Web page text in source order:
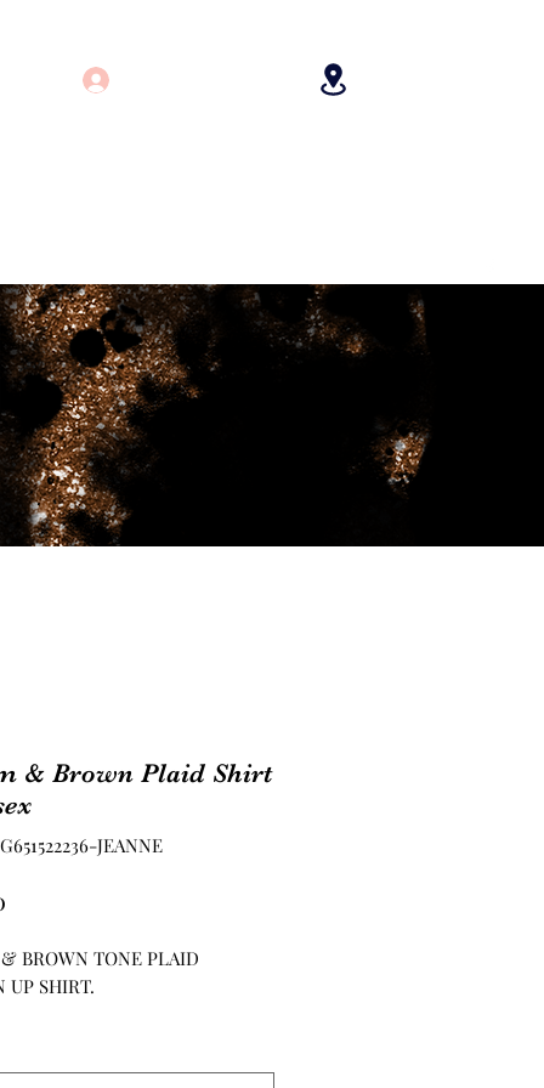
& Brown Plaid Shirt
JEANNE
BROWN TONE PLAID
UP SHIRT.